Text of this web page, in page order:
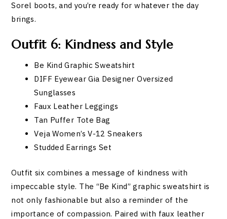
Sorel boots, and you’re ready for whatever the day
brings.
Outfit 6: Kindness and Style
Be Kind Graphic Sweatshirt
DIFF Eyewear Gia Designer Oversized
Sunglasses
Faux Leather Leggings
Tan Puffer Tote Bag
Veja Women’s V-12 Sneakers
Studded Earrings Set
Outfit six combines a message of kindness with
impeccable style. The “Be Kind” graphic sweatshirt is
not only fashionable but also a reminder of the
importance of compassion. Paired with faux leather